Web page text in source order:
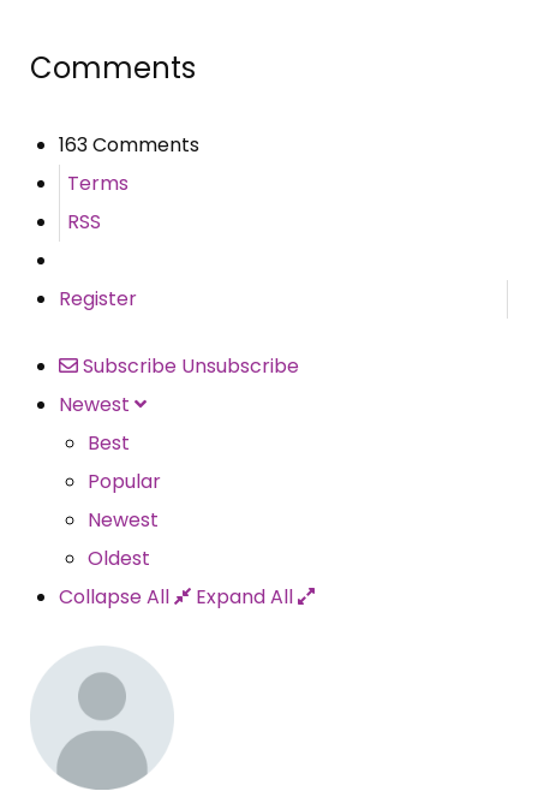
Comments
163 Comments
Terms
RSS
Register
Subscribe Unsubscribe
Newest
Best
Popular
Newest
Oldest
Collapse All
Expand All